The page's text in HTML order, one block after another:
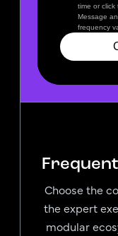
Choose the
the expert
modular